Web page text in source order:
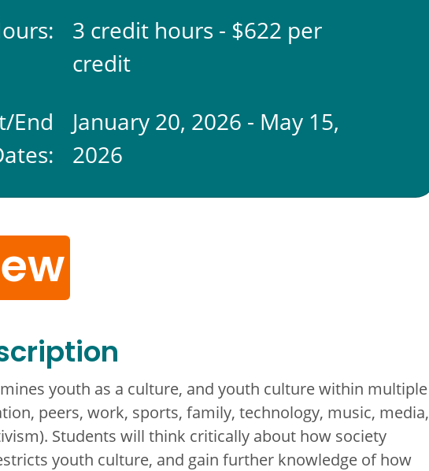
3 credit hours - $622 per
credit
End
January 20, 2026 - May 15,
2026
youth as a culture, and youth culture within multiple
peers, work, sports, family, technology, music, media,
Students will think critically about how society
youth culture, and gain further knowledge of how